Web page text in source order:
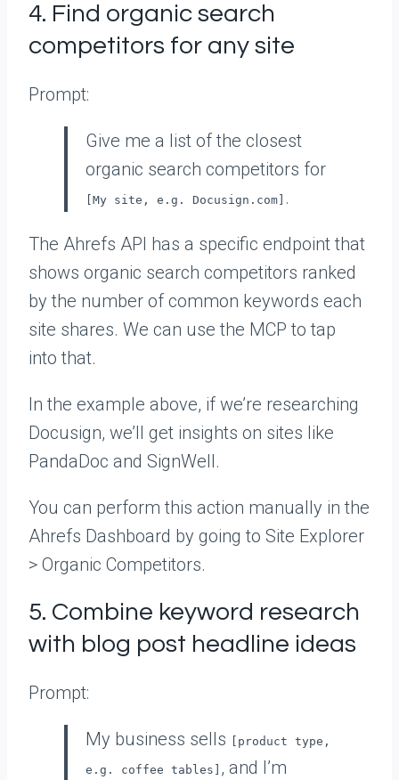
4. Find organic search
competitors for any site
Prompt:
Give me a list of the closest
organic search competitors for
[My site, e.g. Docusign.com] .
The Ahrefs API has a specific endpoint that
shows organic search competitors ranked
by the number of common keywords each
site shares. We can use the MCP to tap
into that.
In the example above, if we’re researching
Docusign, we’ll get insights on sites like
PandaDoc and SignWell.
You can perform this action manually in the
Ahrefs Dashboard by going to Site Explorer
> Organic Competitors.
5. Combine keyword research
with blog post headline ideas
Prompt:
My business sells [product type,
e.g. coffee tables] , and I’m